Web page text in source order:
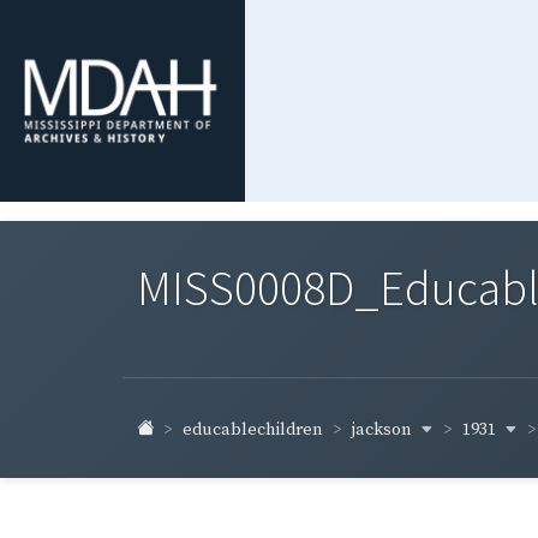
educablechildren jackson 1931